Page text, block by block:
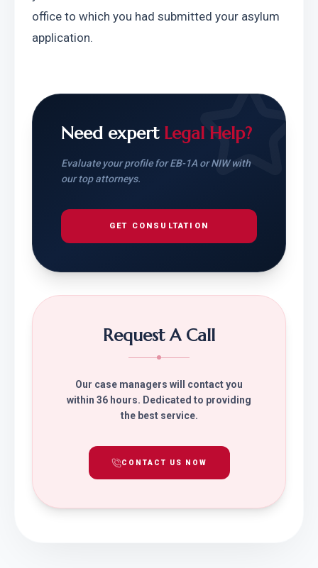
office to which you had submitted your asylum
application.
Need expert Legal Help?
Evaluate your profile for EB-1A or NIW with
our top attorneys.
GET CONSULTATION
Request A Call
Our case managers will contact you
within 36 hours. Dedicated to providing
the best service.
CONTACT US NOW